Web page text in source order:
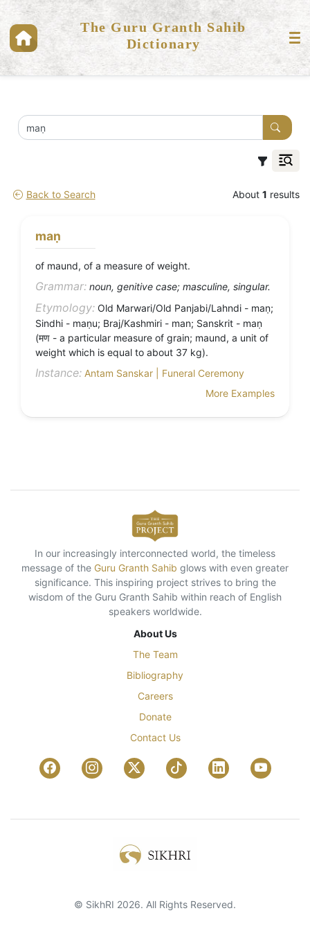
The Guru Granth Sahib
Dictionary
Back to Search About 1 results
maṇ
of maund, of a measure of weight.
Grammar: noun, genitive case; masculine, singular.
Etymology: Old Marwari/Old Panjabi/Lahndi - maṇ;
Sindhi - maṇu; Braj/Kashmiri - man; Sanskrit - maṇ
(मण - a particular measure of grain; maund, a unit of
weight which is equal to about 37 kg).
Instance: Antam Sanskar | Funeral Ceremony
More Examples
In our increasingly interconnected world, the timeless
message of the Guru Granth Sahib glows with even greater
significance. This inspiring project strives to bring the
wisdom of the Guru Granth Sahib within reach of English
speakers worldwide.
About Us
The Team
Bibliography
Careers
Donate
Contact Us
© SikhRI 2026. All Rights Reserved.